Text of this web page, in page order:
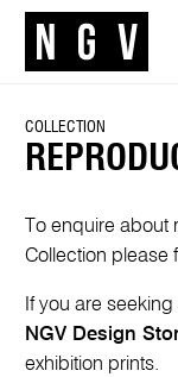
COLLECTION
To enquire
Collection please
If you are
NGV Design
exhibition prints.